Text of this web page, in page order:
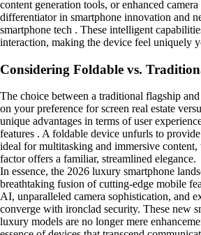
content generation tools, or enhanced
differentiator in smartphone innovation and
smartphone tech . These intelligent
interaction, making the device feel uniquely
Considering Foldable vs.
The choice between a traditional flagship
on your preference for screen real estate
unique advantages in terms of user
features . A foldable device unfurls to
ideal for multitasking and immersive
factor offers a familiar, streamlined elegance.
In essence, the 2026 luxury smartphone
breathtaking fusion of cutting-edge mobile
AI, unparalleled camera sophistication, and
converge with ironclad security. These new
luxury models are no longer mere